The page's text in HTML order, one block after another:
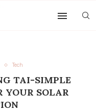
Tech
TAI-SIMPLE
YOUR SOLAR